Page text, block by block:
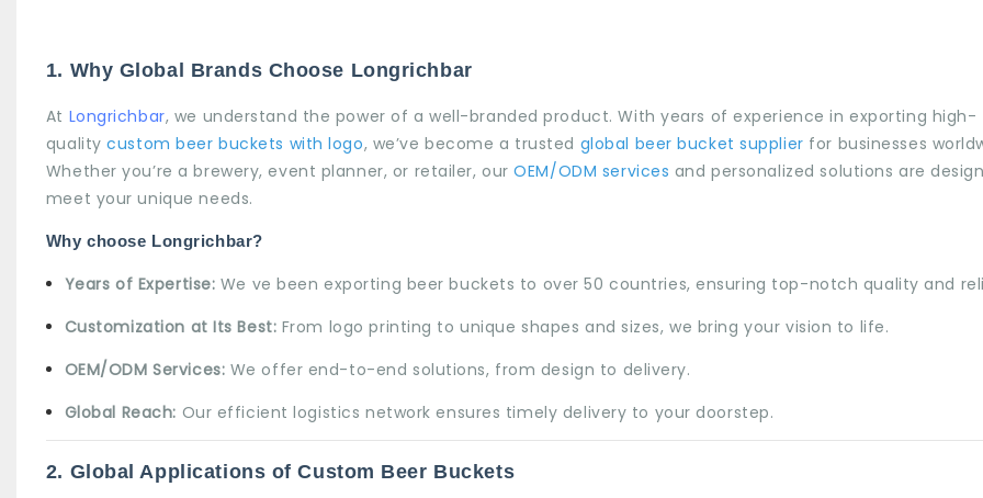
1. Why Global Brands Choose Longrichbar
At Longrichbar, we understand the power of a well-branded product. With years of experience in exporting high-
qualitycustom beer buckets with logo, we’ve become a trusted global beer bucket supplier for businesses
Whether you’re a brewery, event planner, or retailer, ourOEM/ODM services and personalized solutions are
meet your unique needs.
Why choose Longrichbar?
Years of Expertise: We ve been exporting beer buckets to over 50 countries, ensuring top-notch quality and
Customization at Its Best: From logo printing to unique shapes and sizes, we bring your vision to life.
OEM/ODM Services: We offer end-to-end solutions, from design to delivery.
Global Reach: Our efficient logistics network ensures timely delivery to your doorstep.
2. Global Applications of Custom Beer Buckets